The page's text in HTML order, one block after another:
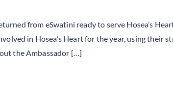
from eSwatini ready to serve Hosea’s
in Hosea’s Heart for the year, using their
out the Ambassador […]